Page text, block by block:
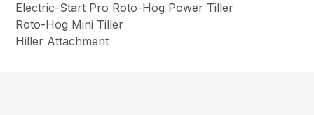
Electric-Start Pro Roto-Hog Power Tiller
Roto-Hog Mini Tiller
Hiller Attachment